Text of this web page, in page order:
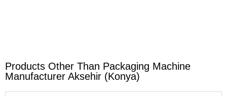
Products Other Than Packaging Machine
Manufacturer Aksehir (Konya)